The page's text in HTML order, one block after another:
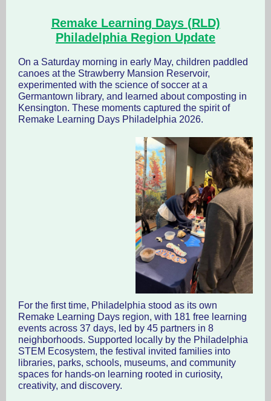
Remake Learning Days (RLD)
Philadelphia Region Update
On a Saturday morning in early May, children paddled
canoes at the Strawberry Mansion Reservoir,
experimented with the science of soccer at a
Germantown library, and learned about composting in
Kensington. These moments captured the spirit of
Remake Learning Days Philadelphia 2026.
For the first time, Philadelphia stood as its own
Remake Learning Days region, with 181 free learning
events across 37 days, led by 45 partners in 8
neighborhoods. Supported locally by the Philadelphia
STEM Ecosystem, the festival invited families into
libraries, parks, schools, museums, and community
spaces for hands-on learning rooted in curiosity,
creativity, and discovery.